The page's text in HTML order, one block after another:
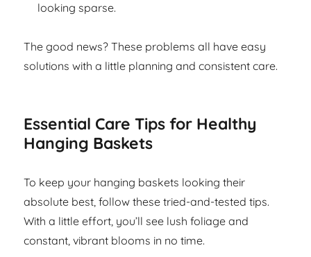
looking sparse.
The good news? These problems all have easy
solutions with a little planning and consistent care.
Essential Care Tips for Healthy
Hanging Baskets
To keep your hanging baskets looking their
absolute best, follow these tried-and-tested tips.
With a little effort, you’ll see lush foliage and
constant, vibrant blooms in no time.